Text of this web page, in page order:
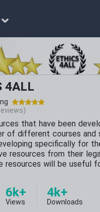
4ALL
that have been
of different courses and
specifically for
resources from their
resources will be useful
6k+
Views
4k+
Downloads